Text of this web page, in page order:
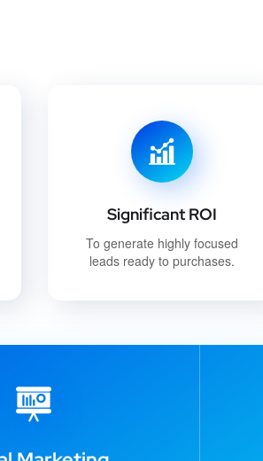
Significant ROI
To generate highly focused
leads ready to purchases.